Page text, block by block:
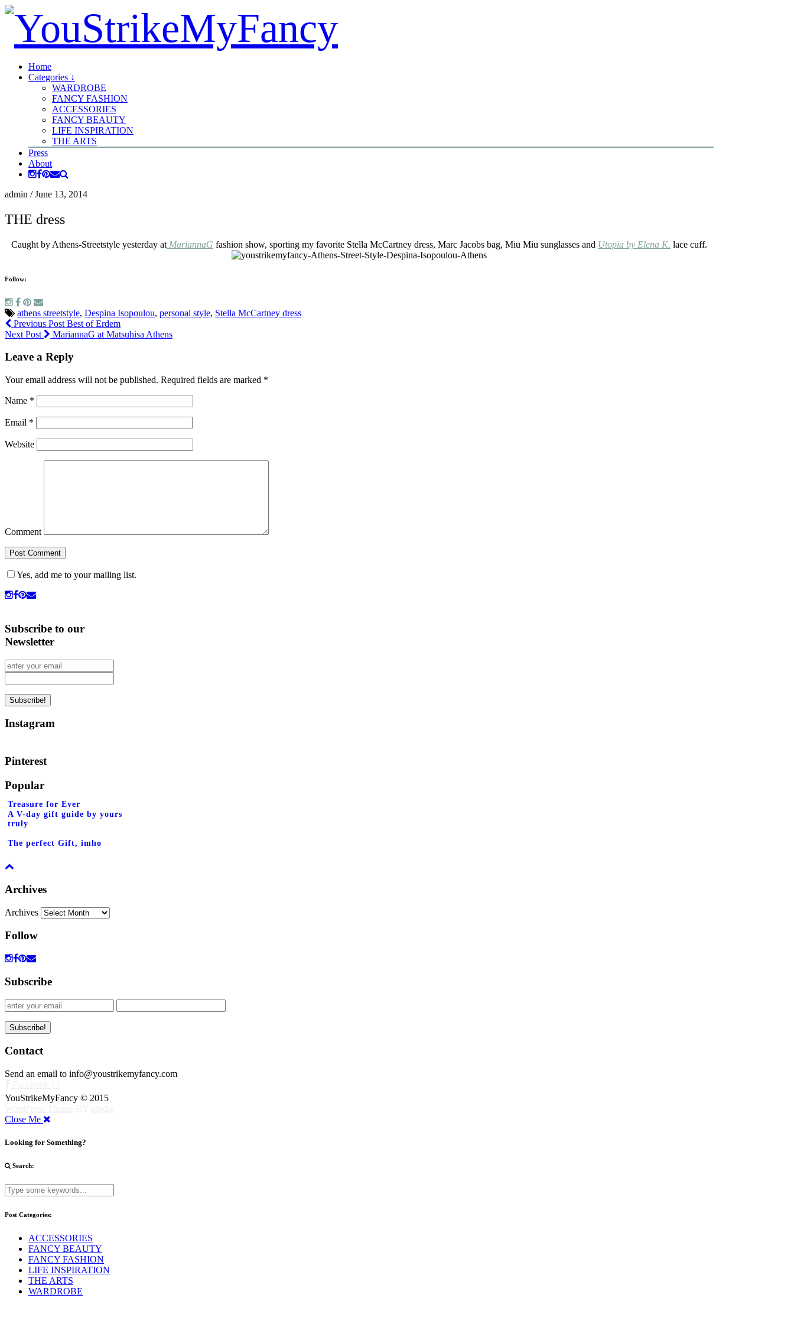
Home
Categories ↓
WARDROBE
FANCY FASHION
ACCESSORIES
FANCY BEAUTY
LIFE INSPIRATION
THE ARTS
Press
About
admin /June 13, 2014
THE dress
Caught by Athens-Streetstyle yesterday at MariannaG fashion show, sporting my favorite Stella McCartney dress, Marc Jacobs bag, Miu Miu sunglasses and Utopia by Elena K. lace cuff.
Follow:
athens streetstyle, Despina Isopoulou, personal style, Stella McCartney dress
Previous Post Best of Erdem
Next Post
MariannaG at Matsuhisa Athens
Leave a Reply
Your email address will not be published. Required fields are marked *
Name *
Email *
Website
Comment
Yes, add me to your mailing list.
Subscribe to our
Newsletter
Instagram
Pinterest
Popular
Treasure for Ever
A V-day gift guide by yours
truly
The perfect Gift, imho
Archives
Archives
Follow
Subscribe
Contact
Send an email to info@youstrikemyfancy.com
YouStrikeMyFancy © 2015
Close Me
Looking for Something?
Search:
Post Categories:
ACCESSORIES
FANCY BEAUTY
FANCY FASHION
LIFE INSPIRATION
THE ARTS
WARDROBE